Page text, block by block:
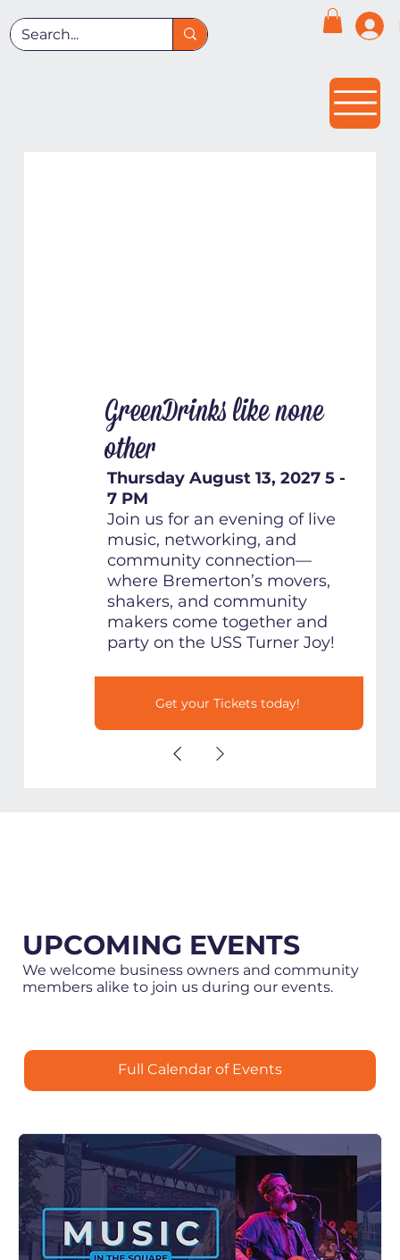
GreenDrinks like none
other
Thursday August 13, 2027 5 -
7 PM
Join us for an evening of live
music, networking, and
community connection—
where Bremerton’s movers,
shakers, and community
makers come together and
party on the USS Turner Joy!
Get your Tickets today!
UPCOMING EVENTS
We welcome business owners and community
members alike to join us during our events.
Full Calendar of Events